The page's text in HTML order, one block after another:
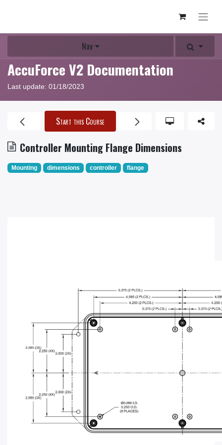
Nav
AccuForce V2 Documentation
Last update: 01/18/2023
Controller Mounting Flange Dimensions
Start this Course
Mounting dimensions controller flange